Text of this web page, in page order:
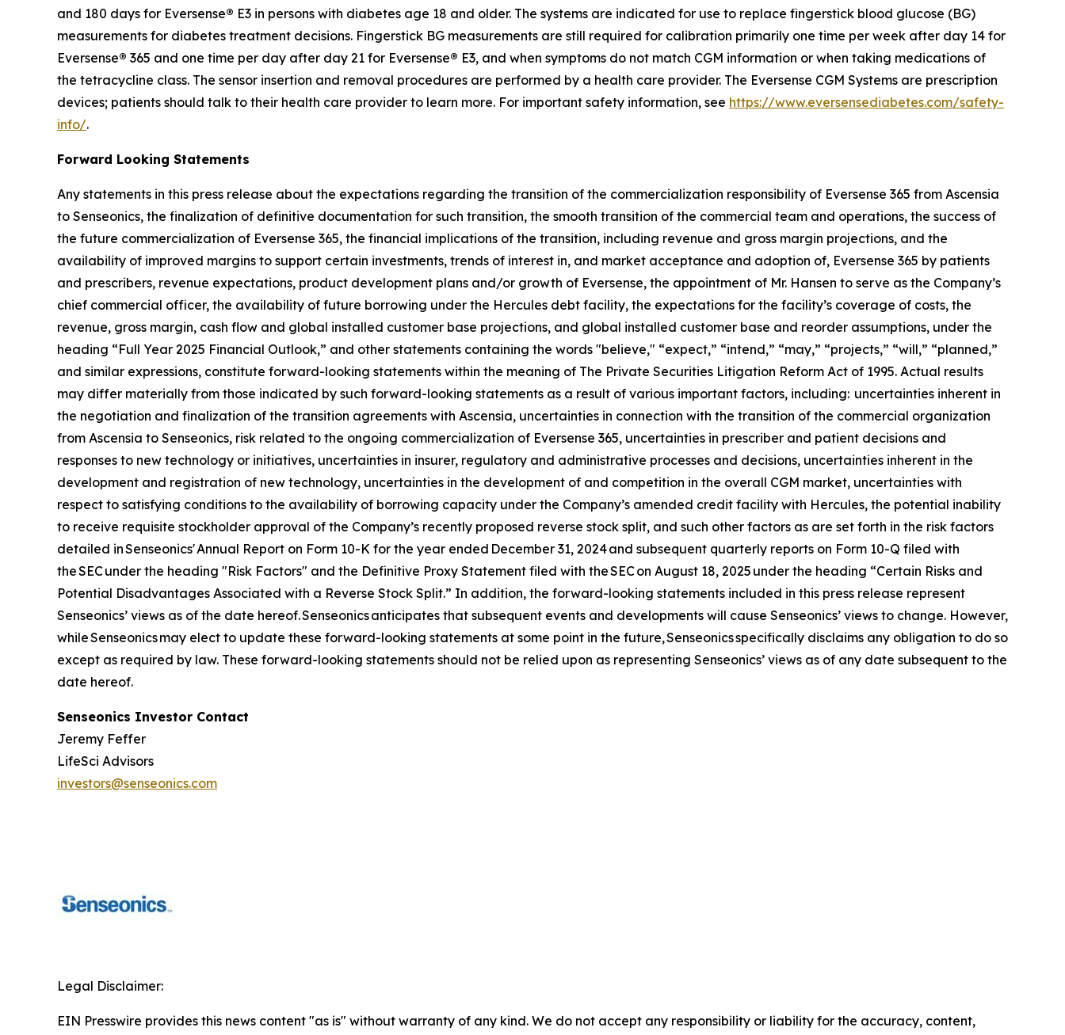
and 180 days for Eversense® E3 in persons with diabetes age 18 and older. The systems are indicated for use to replace fingerstick blood glucose (BG)
measurements for diabetes treatment decisions. Fingerstick BG measurements are still required for calibration primarily one time per week after day 14 for
Eversense® 365 and one time per day after day 21 for Eversense® E3, and when symptoms do not match CGM information or when taking medications of
the tetracycline class. The sensor insertion and removal procedures are performed by a health care provider. The Eversense CGM Systems are prescription
devices; patients should talk to their health care provider to learn more. For important safety information, see https://www.eversensediabetes.com/safety-
info/.
Forward Looking Statements
Any statements in this press release about the expectations regarding the transition of the commercialization responsibility of Eversense 365 from Ascensia
to Senseonics, the finalization of definitive documentation for such transition, the smooth transition of the commercial team and operations, the success of
the future commercialization of Eversense 365, the financial implications of the transition, including revenue and gross margin projections, and the
availability of improved margins to support certain investments, trends of interest in, and market acceptance and adoption of, Eversense 365 by patients
and prescribers, revenue expectations, product development plans and/or growth of Eversense, the appointment of Mr. Hansen to serve as the Company’s
chief commercial officer, the availability of future borrowing under the Hercules debt facility, the expectations for the facility’s coverage of costs, the
revenue, gross margin, cash flow and global installed customer base projections, and global installed customer base and reorder assumptions, under the
heading “Full Year 2025 Financial Outlook,” and other statements containing the words "believe," “expect,” “intend,” “may,” “projects,” “will,” “planned,”
and similar expressions, constitute forward-looking statements within the meaning of The Private Securities Litigation Reform Act of 1995. Actual results
may differ materially from those indicated by such forward-looking statements as a result of various important factors, including: uncertainties inherent in
the negotiation and finalization of the transition agreements with Ascensia, uncertainties in connection with the transition of the commercial organization
from Ascensia to Senseonics, risk related to the ongoing commercialization of Eversense 365, uncertainties in prescriber and patient decisions and
responses to new technology or initiatives, uncertainties in insurer, regulatory and administrative processes and decisions, uncertainties inherent in the
development and registration of new technology, uncertainties in the development of and competition in the overall CGM market, uncertainties with
respect to satisfying conditions to the availability of borrowing capacity under the Company’s amended credit facility with Hercules, the potential inability
to receive requisite stockholder approval of the Company’s recently proposed reverse stock split, and such other factors as are set forth in the risk factors
detailed in Senseonics' Annual Report on Form 10-K for the year ended December 31, 2024 and subsequent quarterly reports on Form 10-Q filed with
the SEC under the heading "Risk Factors" and the Definitive Proxy Statement filed with the SEC on August 18, 2025 under the heading “Certain Risks and
Potential Disadvantages Associated with a Reverse Stock Split.” In addition, the forward-looking statements included in this press release represent
Senseonics’ views as of the date hereof. Senseonics anticipates that subsequent events and developments will cause Senseonics’ views to change. However,
while Senseonics may elect to update these forward-looking statements at some point in the future, Senseonics specifically disclaims any obligation to do so
except as required by law. These forward-looking statements should not be relied upon as representing Senseonics’ views as of any date subsequent to the
date hereof.
Senseonics Investor Contact
Jeremy Feffer
LifeSci Advisors
investors@senseonics.com
Legal Disclaimer:
EIN Presswire provides this news content "as is" without warranty of any kind. We do not accept any responsibility or liability for the accuracy, content,